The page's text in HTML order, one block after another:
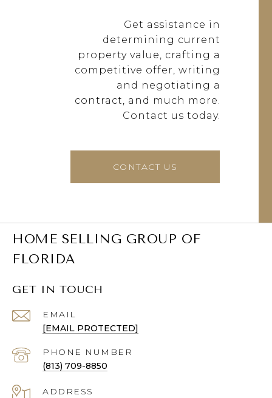
Get assistance in
determining current
property value, crafting a
competitive offer, writing
and negotiating a
contract, and much more.
Contact us today.
CONTACT US
HOME SELLING GROUP OF
FLORIDA
GET IN TOUCH
EMAIL
[EMAIL PROTECTED]
PHONE NUMBER
(813) 709-8850
ADDRESS